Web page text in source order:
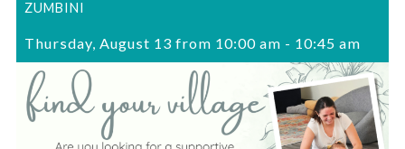
ZUMBINI
Thursday, August 13 from 10:00 am - 10:45 am